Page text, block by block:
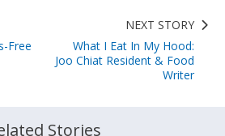
Free
NEXT STORY
What I Eat In My Hood:
Joo Chiat Resident & Food
Writer
Stories